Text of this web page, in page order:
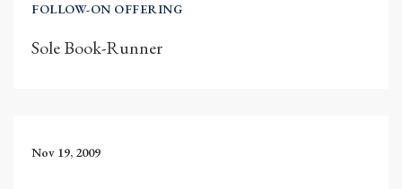
FOLLOW-ON OFFERING
Sole Book-Runner
Nov 19, 2009